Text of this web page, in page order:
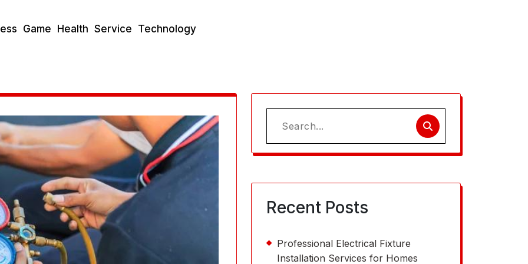
Game Health Service Technology
Search
for:
Recent Posts
Professional Electrical Fixture
Installation Services for Homes